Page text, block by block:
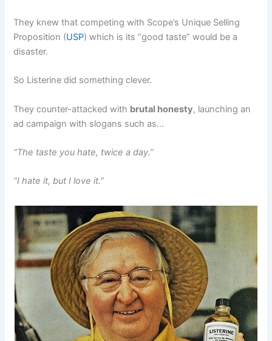
They knew that competing with Scope’s Unique Selling
Proposition (USP) which is its “good taste” would be a
disaster.
So Listerine did something clever.
They counter-attacked with brutal honesty, launching an
ad campaign with slogans such as…
“The taste you hate, twice a day.”
“I hate it, but I love it.”